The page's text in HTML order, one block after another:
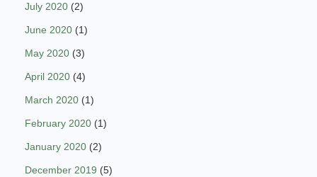
July 2020 (2)
June 2020 (1)
May 2020 (3)
April 2020 (4)
March 2020 (1)
February 2020 (1)
January 2020 (2)
December 2019 (5)